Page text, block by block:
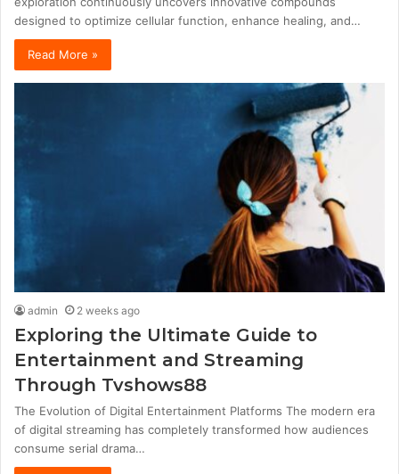
designed to optimize cellular function, enhance healing, and…
Read More »
admin 2 weeks ago
Exploring the Ultimate Guide to
Entertainment and Streaming
Through Tvshows88
The Evolution of Digital Entertainment Platforms The modern era
of digital streaming has completely transformed how audiences
consume serial drama…